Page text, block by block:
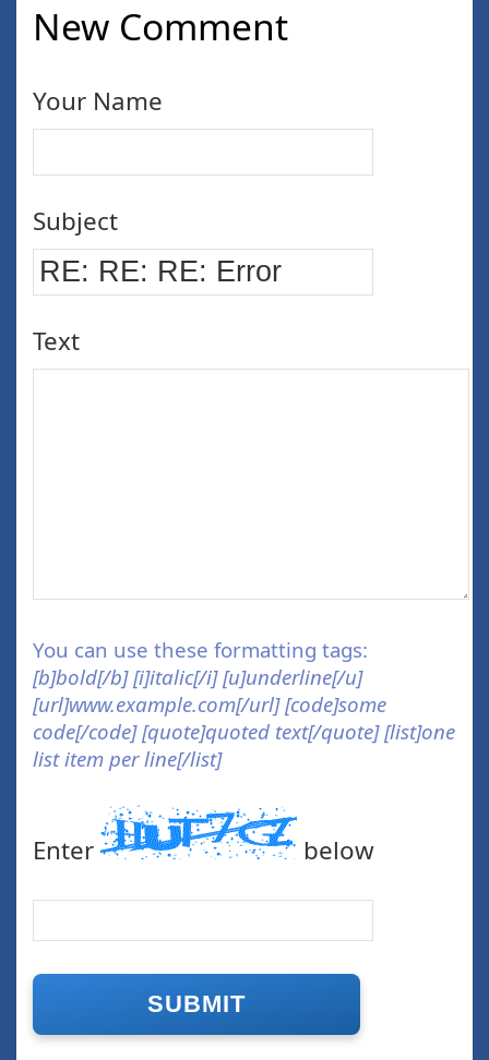
New Comment
Your Name
Subject
Text
You can use these formatting tags:
[b]bold[/b] [i]italic[/i] [u]underline[/u]
[url]www.example.com[/url] [code]some
code[/code] [quote]quoted text[/quote] [list]one
list item per line[/list]
Enter below